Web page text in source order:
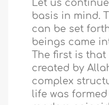
Let us
basis in mind.
can be set
beings came
The first is
created by
complex
life was